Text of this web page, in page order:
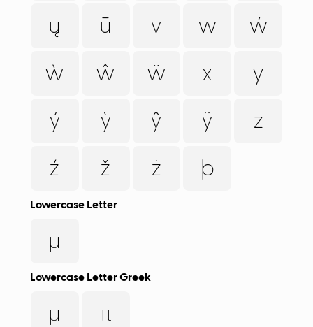
ų ū v w ẃ
ẁ ŵ ẅ x y
ý ỳ ŷ ÿ z
ź ž ż þ
Lowercase Letter
µ
Lowercase Letter Greek
μ π